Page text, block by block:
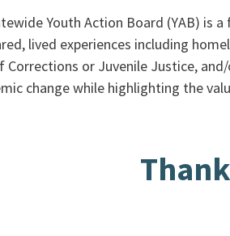
Youth Action Board (YAB) is
lived experiences including
Corrections or Juvenile Justice,
change while highlighting the